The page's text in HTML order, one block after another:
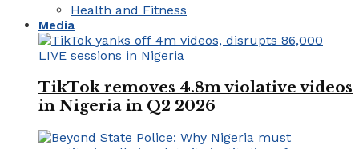
Health and Fitness
Media
TikTok removes 4.8m violative videos
in Nigeria in Q2 2026